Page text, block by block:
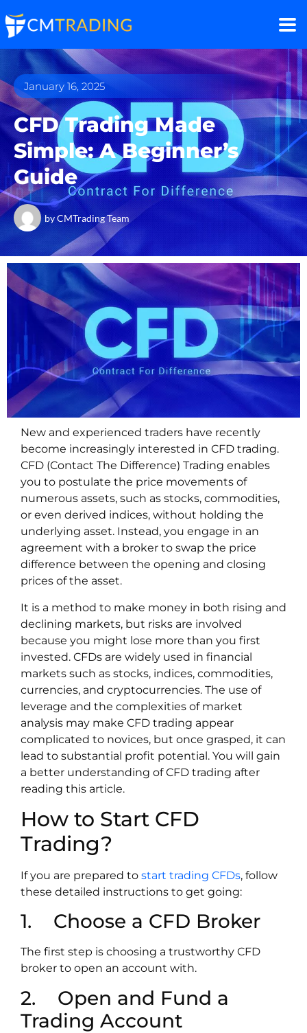
January 16, 2025
CFD Trading Made
Simple: A Beginner’s
Guide
byCMTrading Team
New and experienced traders have recently
become increasingly interested in CFD trading.
CFD (Contact The Difference) Trading enables
you to postulate the price movements of
numerous assets, such as stocks, commodities,
or even derived indices, without holding the
underlying asset. Instead, you engage in an
agreement with a broker to swap the price
difference between the opening and closing
prices of the asset.
It is a method to make money in both rising and
declining markets, but risks are involved
because you might lose more than you first
invested. CFDs are widely used in financial
markets such as stocks, indices, commodities,
currencies, and cryptocurrencies. The use of
leverage and the complexities of market
analysis may make CFD trading appear
complicated to novices, but once grasped, it can
lead to substantial profit potential. You will gain
a better understanding of CFD trading after
reading this article.
How to Start CFD
Trading?
If you are prepared to start trading CFDs, follow
these detailed instructions to get going:
1. Choose a CFD Broker
The first step is choosing a trustworthy CFD
broker to open an account with.
2. Open and Fund a
Trading Account